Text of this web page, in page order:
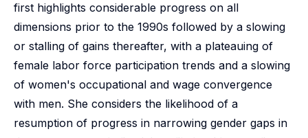
first highlights considerable progress on all
dimensions prior to the 1990s followed by a slowing
or stalling of gains thereafter, with a plateauing of
female labor force participation trends and a slowing
of women's occupational and wage convergence
with men. She considers the likelihood of a
resumption of progress in narrowing gender gaps in